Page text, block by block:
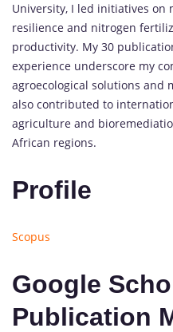
University, I led initiatives
resilience and nitrogen
productivity. My 30
experience underscore my
agroecological solutions and
also contributed to
agriculture and
African regions.
Profile
Scopus
Google
Publication